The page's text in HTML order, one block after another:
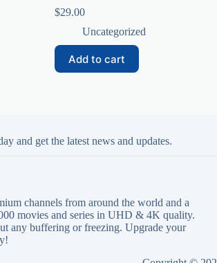
$29.00
Uncategorized
Add to cart
and get the latest news and updates.
channels from around the world and a
movies and series in UHD & 4K quality.
any buffering or freezing. Upgrade your